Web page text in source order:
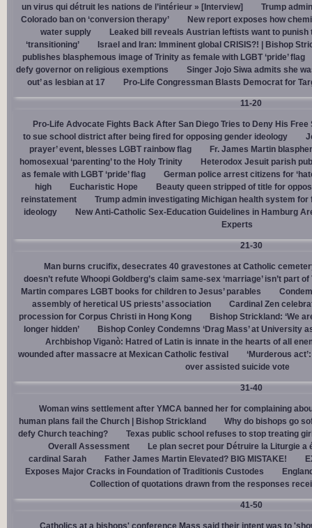
un virus qui détruit les nations de l’intérieur » [Interview]
Trump
Colorado ban on ‘conversion therapy’
New report exposes how
water supply
Leaked bill reveals Austrian leftists want to
‘transitioning’
Israel and Iran: Imminent global CRISIS?! | Bishop
publishes blasphemous image of Trinity as female with LGBT ‘pride’ flag
defy governor on religious exemptions
Singer Jojo Siwa admits she
out’ as lesbian at 17
Pro-Life Congressman Blasts Democrat for
11-20
Pro-Life Advocate Fights Back After San Diego Tries to Deny His Free
to sue school district after being fired for opposing gender ideology
prayer’ event, blesses LGBT rainbow flag
Fr. James Martin
homosexual ‘parenting’ to the Holy Trinity
Heterodox Jesuit parish
as female with LGBT ‘pride’ flag
German police arrest citizens for
high
Eucharistic Hope
Beauty queen stripped of title for
reinstatement
Trump admin investigating Michigan health system
ideology
New Anti-Catholic Sex-Education Guidelines in Hamburg
Experts
21-30
Man burns crucifix, desecrates 40 gravestones at Catholic
doesn’t refute Whoopi Goldberg’s claim same-sex ‘marriage’ isn’t part
Martin compares LGBT books for children to Jesus’ parables
assembly of heretical US priests’ association
Cardinal Zen
procession for Corpus Christi in Hong Kong
Bishop Strickland: ‘We
longer hidden’
Bishop Conley Condemns ‘Drag Mass’ at University
Archbishop Viganò: Hatred of Latin is innate in the hearts of all
wounded after massacre at Mexican Catholic festival
‘Murderous
over assisted suicide vote
31-40
Woman wins settlement after YMCA banned her for complaining
human plans fail the Church | Bishop Strickland
Why do bishops go
defy Church teaching?
Texas public school refuses to stop treating
Overall Assessment
Le plan secret pour Détruire la Liturgie a
cardinal Sarah
Father James Martin Elevated? BIG MISTAKE!
Exposes Major Cracks in Foundation of Traditionis Custodes
Collection of quotations drawn from the responses
41-50
Catholics at a bishops' conference Mass said their intent was to